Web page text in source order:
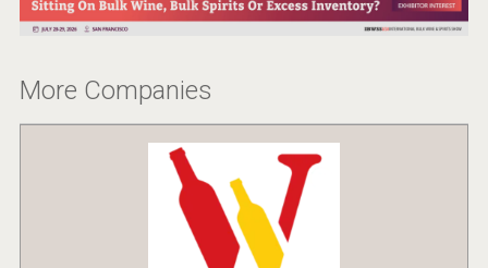
Fishing Cat
More Companies